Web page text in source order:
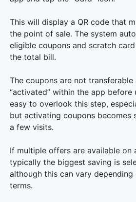
This will display a QR code that
the point of sale. The system
eligible coupons and scratch
the total bill.
The coupons are not transferable
“activated” within the app before
easy to overlook this step,
but activating coupons becomes
a few visits.
If multiple offers are available on
typically the biggest saving is
although this can vary depending
terms.